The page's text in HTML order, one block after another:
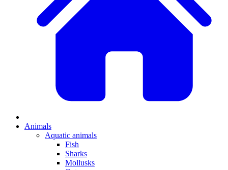
Animals
Aquatic animals
Fish
Sharks
Mollusks